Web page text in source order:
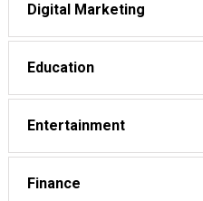
Digital Marketing
Education
Entertainment
Finance